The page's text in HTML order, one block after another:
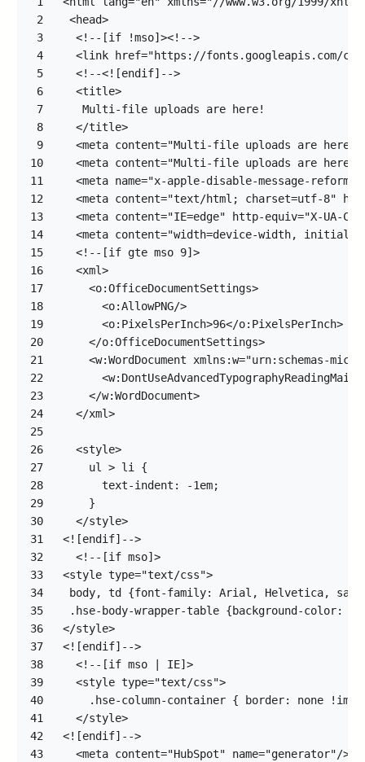
2
3
4
5
6
7
8
9
10
11
12
13
14
15
16
17
18
19
20
21
22
23
24
25
26
27
28
29
30
31
32
33
34
35
36
37
38
39
40
41
42
43